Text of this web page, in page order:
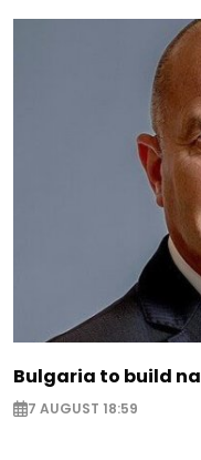
Bulgaria to build
7 AUGUST 18:59